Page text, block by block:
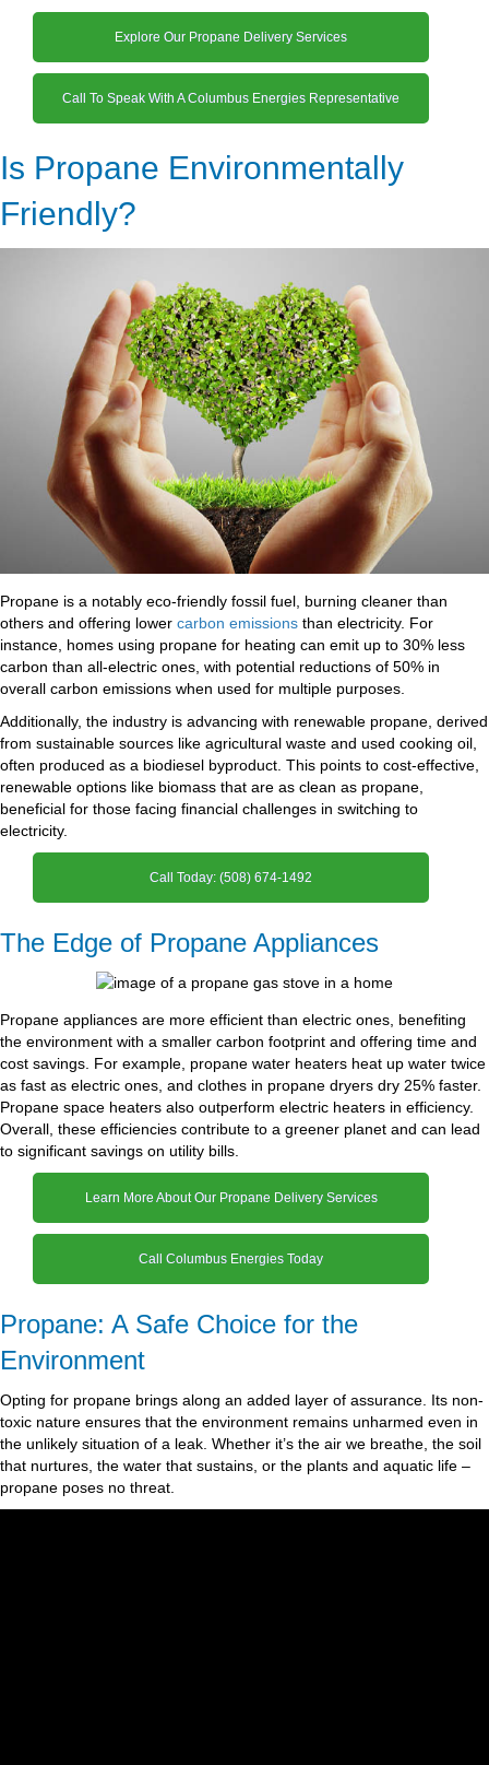
Explore Our Propane Delivery Services
Call To Speak With A Columbus Energies Representative
Is Propane Environmentally
Friendly?
Propane is a notably eco-friendly fossil fuel, burning cleaner than
others and offering lower carbon emissions than electricity. For
instance, homes using propane for heating can emit up to 30% less
carbon than all-electric ones, with potential reductions of 50% in
overall carbon emissions when used for multiple purposes.
Additionally, the industry is advancing with renewable propane, derived
from sustainable sources like agricultural waste and used cooking oil,
often produced as a biodiesel byproduct. This points to cost-effective,
renewable options like biomass that are as clean as propane,
beneficial for those facing financial challenges in switching to
electricity.
Call Today: (508) 674-1492
The Edge of Propane Appliances
Propane appliances are more efficient than electric ones, benefiting
the environment with a smaller carbon footprint and offering time and
cost savings. For example, propane water heaters heat up water twice
as fast as electric ones, and clothes in propane dryers dry 25% faster.
Propane space heaters also outperform electric heaters in efficiency.
Overall, these efficiencies contribute to a greener planet and can lead
to significant savings on utility bills.
Learn More About Our Propane Delivery Services
Call Columbus Energies Today
Propane: A Safe Choice for the
Environment
Opting for propane brings along an added layer of assurance. Its non-
toxic nature ensures that the environment remains unharmed even in
the unlikely situation of a leak. Whether it’s the air we breathe, the soil
that nurtures, the water that sustains, or the plants and aquatic life –
propane poses no threat.